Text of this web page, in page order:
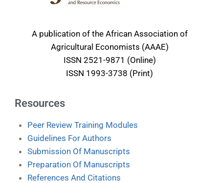
A publication of the African Association of
Agricultural Economists (AAAE)
ISSN 2521-9871 (Online)
ISSN 1993-3738 (Print)
Resources
Peer Review Training Modules
Guidelines For Authors
Submission Of Manuscripts
Preparation Of Manuscripts
References And Citations